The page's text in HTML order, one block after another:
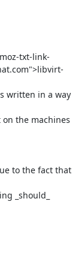
txt-link-
written in a way
the machines
to the fact that
_should_